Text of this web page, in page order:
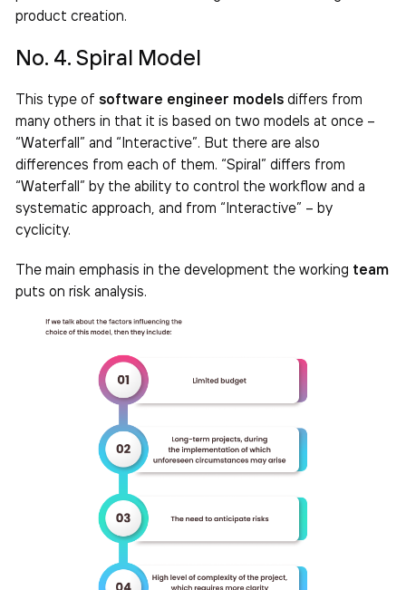
product creation.
No. 4. Spiral Model
This type of software engineer models differs from
many others in that it is based on two models at once –
“Waterfall” and “Interactive”. But there are also
differences from each of them. “Spiral” differs from
“Waterfall” by the ability to control the workflow and a
systematic approach, and from “Interactive” – by
cyclicity.
The main emphasis in the development the working team
puts on risk analysis.